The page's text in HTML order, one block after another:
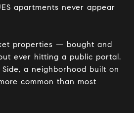
apartments never appear
properties — bought and
ever hitting a public portal.
a neighborhood built on
common than most